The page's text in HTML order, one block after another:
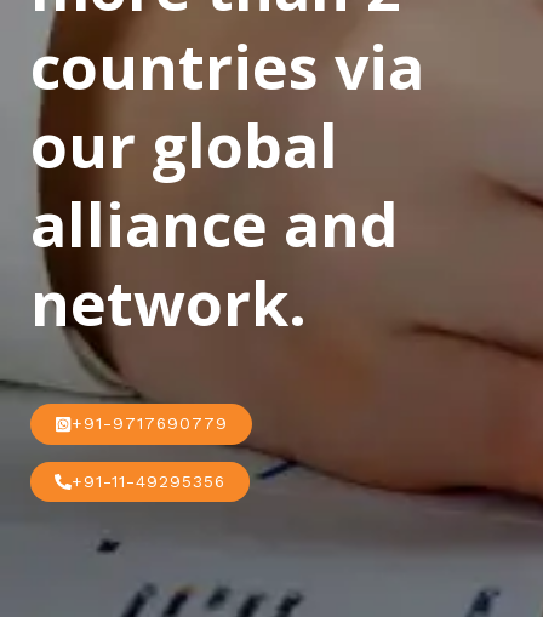
countries via
our global
alliance and
network.
+91-9717690779
+91-11-49295356